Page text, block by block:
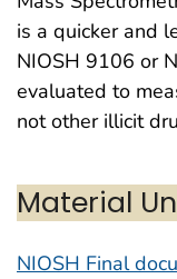
is a quicker and
NIOSH 9106 or
evaluated to
not other illicit
Material
NIOSH Final